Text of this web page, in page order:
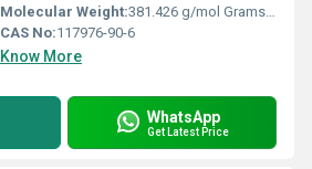
Molecular Weight:381.426 g/mol Grams (g)
CAS No:117976-90-6
Know More
WhatsApp
Get Latest Price